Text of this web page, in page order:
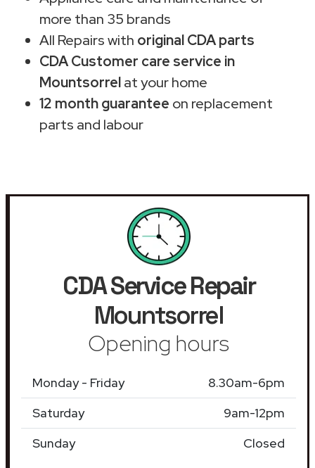
more than 35 brands
All Repairs with original CDA parts
CDA Customer care service in
Mountsorrelat your home
12 month guarantee on replacement
parts and labour
CDA Service Repair
Mountsorrel
Opening hours
Monday - Friday
8.30am-6pm
Saturday
9am-12pm
Sunday
Closed